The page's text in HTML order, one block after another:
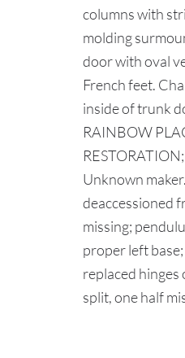
columns with
molding
door with oval
French feet.
inside of trunk
RAINBOW
Unknown
deaccessioned
missing;
proper left
replaced hinges
split, one half